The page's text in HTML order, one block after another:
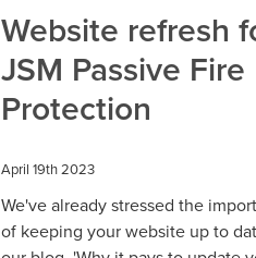
Website refresh
JSM Passive Fire
Protection
April 19th 2023
We've already stressed the
of keeping your website up to